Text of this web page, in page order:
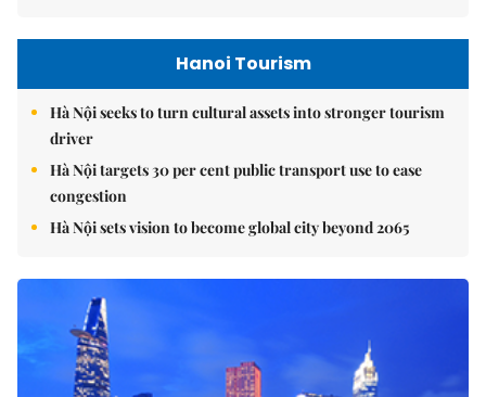
Hanoi Tourism
Hà Nội seeks to turn cultural assets into stronger tourism
driver
Hà Nội targets 30 per cent public transport use to ease
congestion
Hà Nội sets vision to become global city beyond 2065